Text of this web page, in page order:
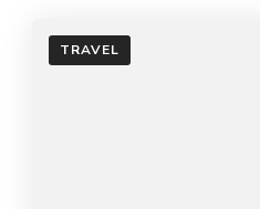
TRAVEL